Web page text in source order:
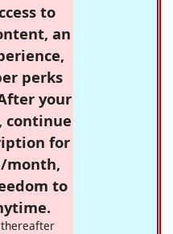
to
an
perks
your
continue
for
month,
to